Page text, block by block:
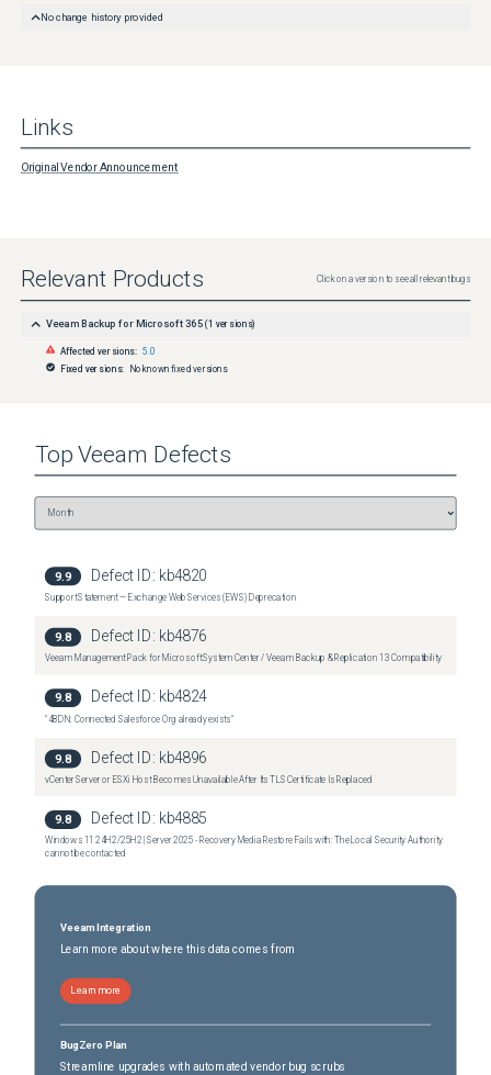
No change history provided
Links
Original Vendor Announcement
Relevant Products Click on a version to see all relevant bugs
Veeam Backup for Microsoft 365 (1 versions)
Affected versions: 5.0
Fixed versions:
No known fixed versions
TopVeeam Defects
9.9 Defect ID: kb4820
Support Statement — Exchange Web Services (EWS) Deprecation
9.8 Defect ID: kb4876
Veeam Management Pack for Microsoft System Center / Veeam Backup & Replication 13 Compatibility
9.8 Defect ID: kb4824
"4BDN: Connected Salesforce Org already exists"
9.8 Defect ID: kb4896
vCenter Server or ESXi Host Becomes Unavailable After Its TLS Certificate Is Replaced
9.8 Defect ID: kb4885
Windows 11 24H2/25H2 | Server 2025 - Recovery Media Restore Fails with: The Local Security Authority
cannot be contacted
Veeam Integration
Learn more about where this data comes from
Learn more
BugZero Plan
Streamline upgrades with automated vendor bug scrubs